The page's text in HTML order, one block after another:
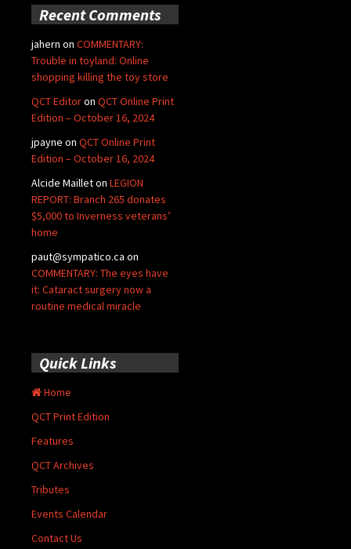
Recent Comments
jahern on COMMENTARY:
Trouble in toyland: Online
shopping killing the toy store
QCT Editoron QCT Online Print
Edition – October 16, 2024
jpayne on QCT Online Print
Edition – October 16, 2024
Alcide Mailleton LEGION
REPORT: Branch 265 donates
$5,000 to Inverness veterans’
home
paut@sympatico.ca on
COMMENTARY: The eyes have
it: Cataract surgery now a
routine medical miracle
Quick Links
Home
QCT Print Edition
Features
QCT Archives
Tributes
Events Calendar
Contact Us